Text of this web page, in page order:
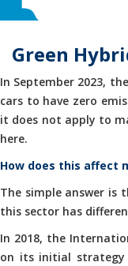
Green
In September 2023,
cars to have zero
it does not apply to
here.
How does this affect
The simple answer
this sector has
In 2018, the
on its initial strategy